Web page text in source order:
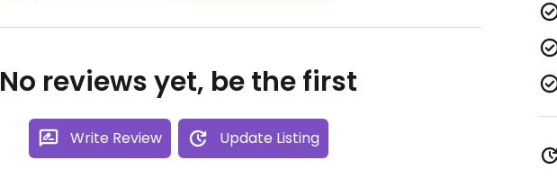
No reviews yet, be the first
Write Review Update Listing